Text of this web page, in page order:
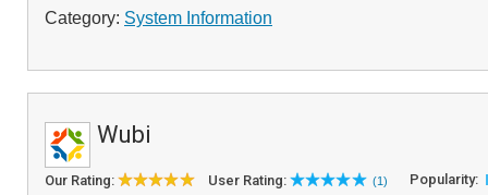
Category: System Information
Wubi
Our Rating: User Rating: (1) Popularity: